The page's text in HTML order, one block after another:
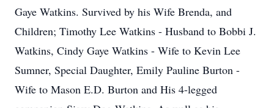
Gaye Watkins. Survived by his Wife Brenda, and
Children; Timothy Lee Watkins - Husband to Bobbi J.
Watkins, Cindy Gaye Watkins - Wife to Kevin Lee
Sumner, Special Daughter, Emily Pauline Burton -
Wife to Mason E.D. Burton and His 4-legged